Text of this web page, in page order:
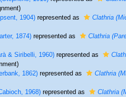
1904)represented as Clathria
1874)represented as Clathria
& Siribelli, 1960)represented as
1862)represented as Clathria
1968)represented as
Clathria